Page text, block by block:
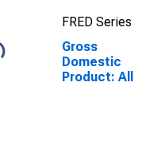
FRED Series
Gross
Domestic
Product: All